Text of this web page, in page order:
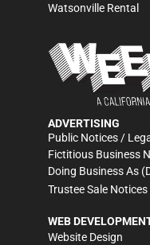
Watsonville Rental
ADVERTISING
Public Notices /
Fictitious Business
Doing Business As
Trustee Sale Notices
WEB
Website Design